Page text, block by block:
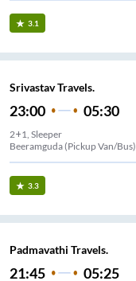
3.1
Srivastav Travels.
23:00 05:30
2+1, Sleeper
Beeramguda (Pickup Van/Bus)
3.3
Padmavathi Travels.
21:45 05:25